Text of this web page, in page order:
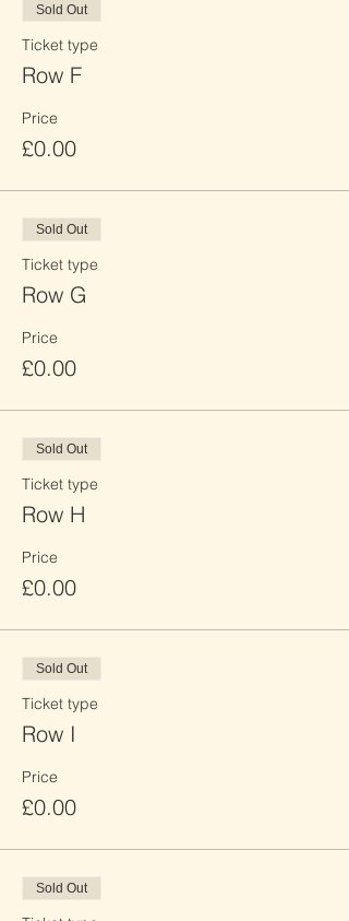
Sold Out
Ticket type
Row F
Price
£0.00
Sold Out
Ticket type
Row G
Price
£0.00
Sold Out
Ticket type
Row H
Price
£0.00
Sold Out
Ticket type
Row I
Price
£0.00
Sold Out